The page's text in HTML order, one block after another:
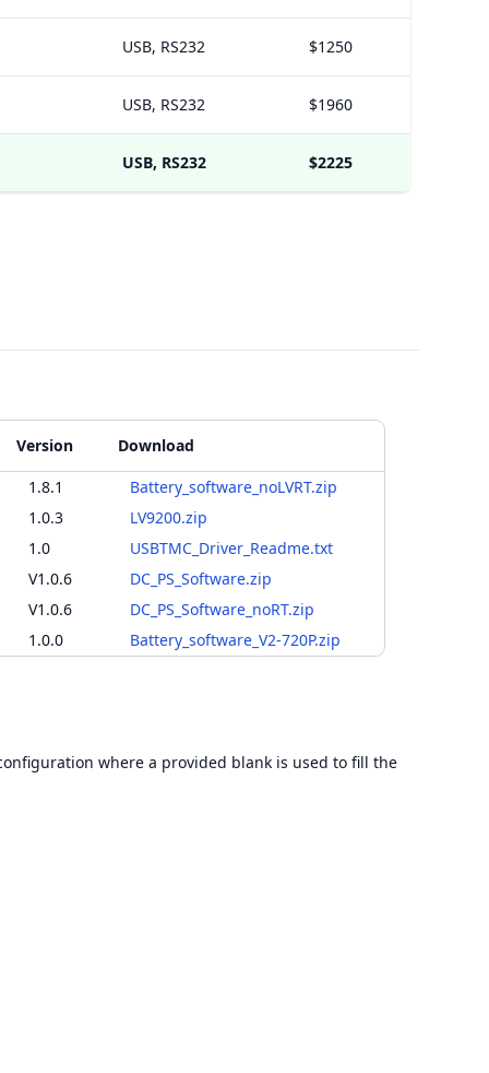
USB, RS232 $1250
USB, RS232 $1960
USB, RS232 $2225
Version
Download
1.8.1
Battery_software_noLVRT.zip
1.0.3
LV9200.zip
1.0
USBTMC_Driver_Readme.txt
V1.0.6
DC_PS_Software.zip
V1.0.6
DC_PS_Software_noRT.zip
1.0.0
Battery_software_V2-720P.zip
where a provided blank is used to fill the